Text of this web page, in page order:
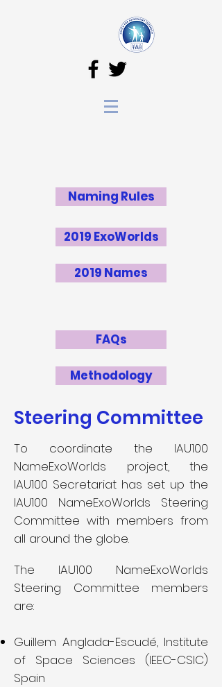
Naming Rules
2019 ExoWorlds
2019 Names
FAQs
Methodology
Steering Committee
To coordinate the IAU100
NameExoWorlds project, the
IAU100 Secretariat has set up the
IAU100 NameExoWorlds Steering
Committee with members from
all around the globe.
The IAU100 NameExoWorlds
Steering Committee members
are:
Guillem Anglada-Escudé, Institute
of Space Sciences (IEEC-CSIC)
Spain